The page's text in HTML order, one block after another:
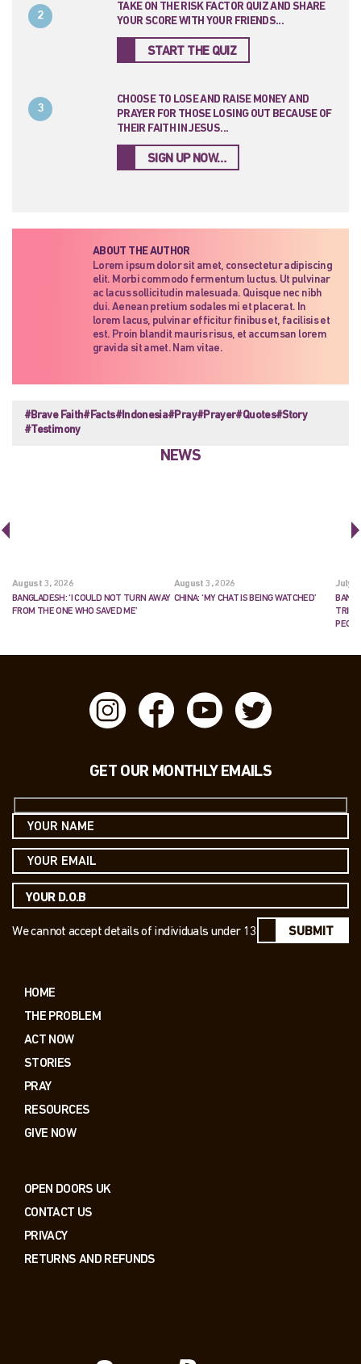
2
TAKE ON THE RISK FACTOR QUIZ AND SHARE
YOUR SCORE WITH YOUR FRIENDS...
START THE QUIZ
3
CHOOSE TO LOSE AND RAISE MONEY AND
PRAYER FOR THOSE LOSING OUT BECAUSE OF
THEIR FAITH IN JESUS...
SIGN UP NOW…
ABOUT THE AUTHOR
Lorem ipsum dolor sit amet, consectetur adipiscing
elit. Morbi commodo fermentum luctus. Ut pulvinar
ac lacus sollicitudin malesuada. Quisque nec nibh
dui. Aenean pretium sodales mi et placerat. In
lorem lacus, pulvinar efficitur finibus et, facilisis et
est. Proin blandit mauris risus, et accumsan lorem
gravida sit amet. Nam vitae.
#Brave Faith#Facts#Indonesia#Pray#Prayer#Quotes#Story
#Testimony
NEWS
August 3, 2026
BANGLADESH: ‘I COULD NOT TURN AWAY
FROM THE ONE WHO SAVED ME’
August 3, 2026
CHINA: ‘MY CHAT IS BEING WATCHED’
July
TRIES
GET OUR MONTHLY EMAILS
We cannot accept details of individuals under 13 SUBMIT
HOME
THE PROBLEM
ACT NOW
STORIES
PRAY
RESOURCES
GIVE NOW
OPEN DOORS UK
CONTACT US
PRIVACY
RETURNS AND REFUNDS